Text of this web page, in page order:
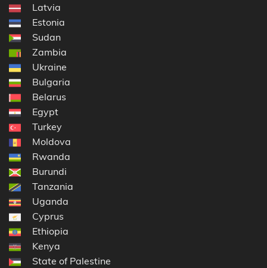
Latvia
Estonia
Sudan
Zambia
Ukraine
Bulgaria
Belarus
Egypt
Turkey
Moldova
Rwanda
Burundi
Tanzania
Uganda
Cyprus
Ethiopia
Kenya
State of Palestine